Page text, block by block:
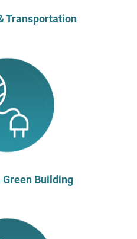
Transportation
Building